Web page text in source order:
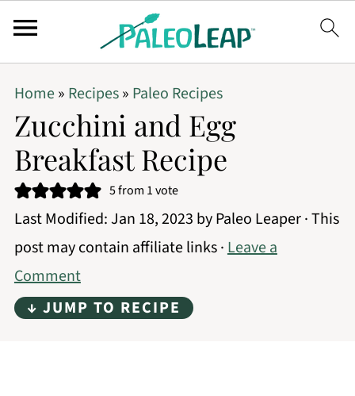
Home» Recipes» Paleo Recipes
Zucchini and Egg
Breakfast Recipe
5from 1 vote
Last Modified:Jan 18, 2023 byPaleo Leaper· This
post may contain affiliate links ·Leave a
Comment
↓ JUMP TO RECIPE